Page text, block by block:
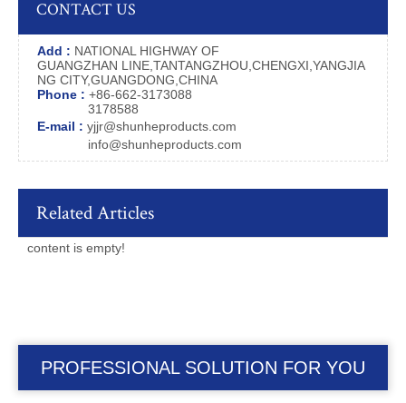
CONTACT US
Add : NATIONAL HIGHWAY OF
GUANGZHAN LINE,TANTANGZHOU,CHENGXI,YANGJIA
NG CITY,GUANGDONG,CHINA
Phone : +86-662-3173088
3178588
E-mail : yjjr@shunheproducts.com
info@shunheproducts.com
Related Articles
content is empty!
PROFESSIONAL SOLUTION FOR YOU